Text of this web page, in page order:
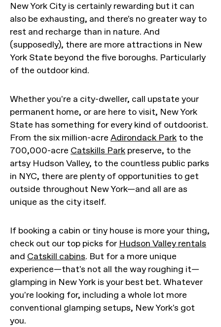
New York City is certainly rewarding but it can
also be exhausting, and there's no greater way to
rest and recharge than in nature. And
(supposedly), there are more attractions in New
York State beyond the five boroughs. Particularly
of the outdoor kind.
Whether you're a city-dweller, call upstate your
permanent home, or are here to visit, New York
State has something for every kind of outdoorist.
From the six million-acre Adirondack Park to the
700,000-acre Catskills Park preserve, to the
artsy Hudson Valley, to the countless public parks
in NYC, there are plenty of opportunities to get
outside throughout New York—and all are as
unique as the city itself.
If booking a cabin or tiny house is more your thing,
check out our top picks for Hudson Valley rentals
and Catskill cabins. But for a more unique
experience—that's not all the way roughing it—
glamping in New York is your best bet. Whatever
you're looking for, including a whole lot more
conventional glamping setups, New York's got
you.